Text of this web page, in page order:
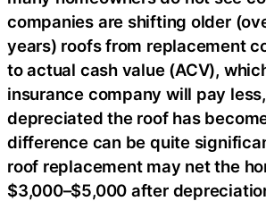
companies are shifting older
years) roofs from replacement
to actual cash value (ACV),
insurance company will pay
depreciated the roof has
difference can be quite
roof replacement may net the
$3,000–$5,000 after